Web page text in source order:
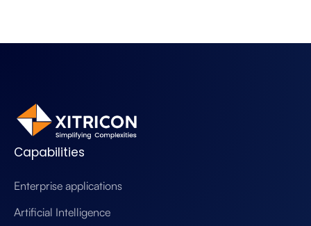
Capabilities
Enterprise applications
Artificial Intelligence